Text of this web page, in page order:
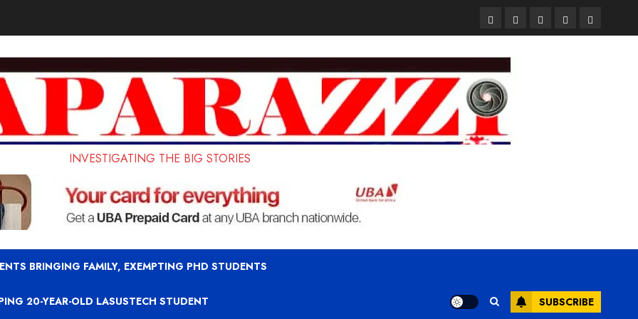
PagesUK
Set
PhD
Court
Sentences
Old
Student
Student
Loan
Terms
and
INVESTIGATING THE BIG STORIES
BRINGING FAMILY, EXEMPTING PHD STUDENTS
20-YEAR-OLD LASUSTECH STUDENT SUBSCRIBE